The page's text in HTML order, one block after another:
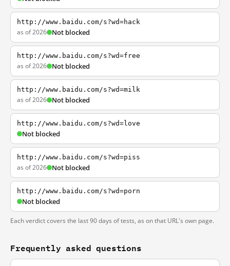
http://www.baidu.com/s?wd=hack
as of 2026 Not blocked
http://www.baidu.com/s?wd=free
as of 2026 Not blocked
http://www.baidu.com/s?wd=milk
as of 2026 Not blocked
http://www.baidu.com/s?wd=love
Not blocked
http://www.baidu.com/s?wd=piss
as of 2026 Not blocked
http://www.baidu.com/s?wd=porn
Not blocked
Each verdict covers the last 90 days of tests, as on that URL's own page.
Frequently asked questions